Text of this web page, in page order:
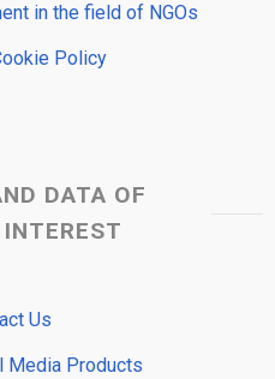
in the field of NGOs
Policy
DATA OF
Us
Media Products